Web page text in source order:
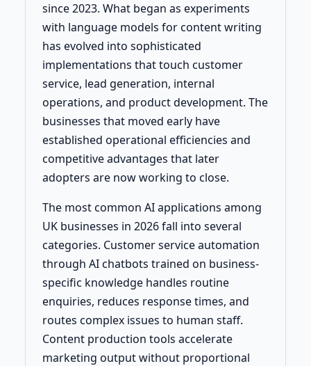
since 2023. What began as experiments
with language models for content writing
has evolved into sophisticated
implementations that touch customer
service, lead generation, internal
operations, and product development. The
businesses that moved early have
established operational efficiencies and
competitive advantages that later
adopters are now working to close.
The most common AI applications among
UK businesses in 2026 fall into several
categories. Customer service automation
through AI chatbots trained on business-
specific knowledge handles routine
enquiries, reduces response times, and
routes complex issues to human staff.
Content production tools accelerate
marketing output without proportional